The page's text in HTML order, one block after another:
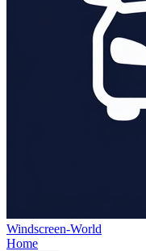
Windscreen-World
Home